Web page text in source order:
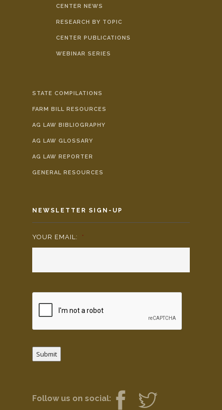
CENTER NEWS
RESEARCH BY TOPIC
CENTER PUBLICATIONS
WEBINAR SERIES
STATE COMPILATIONS
FARM BILL RESOURCES
AG LAW BIBLIOGRAPHY
AG LAW GLOSSARY
AG LAW REPORTER
GENERAL RESOURCES
NEWSLETTER SIGN-UP
YOUR EMAIL: *
Submit
Follow us on social: